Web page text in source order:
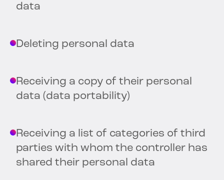
data
Deleting personal data
Receiving a copy of their personal
data (data portability)
Receiving a list of categories of third
parties with whom the controller has
shared their personal data